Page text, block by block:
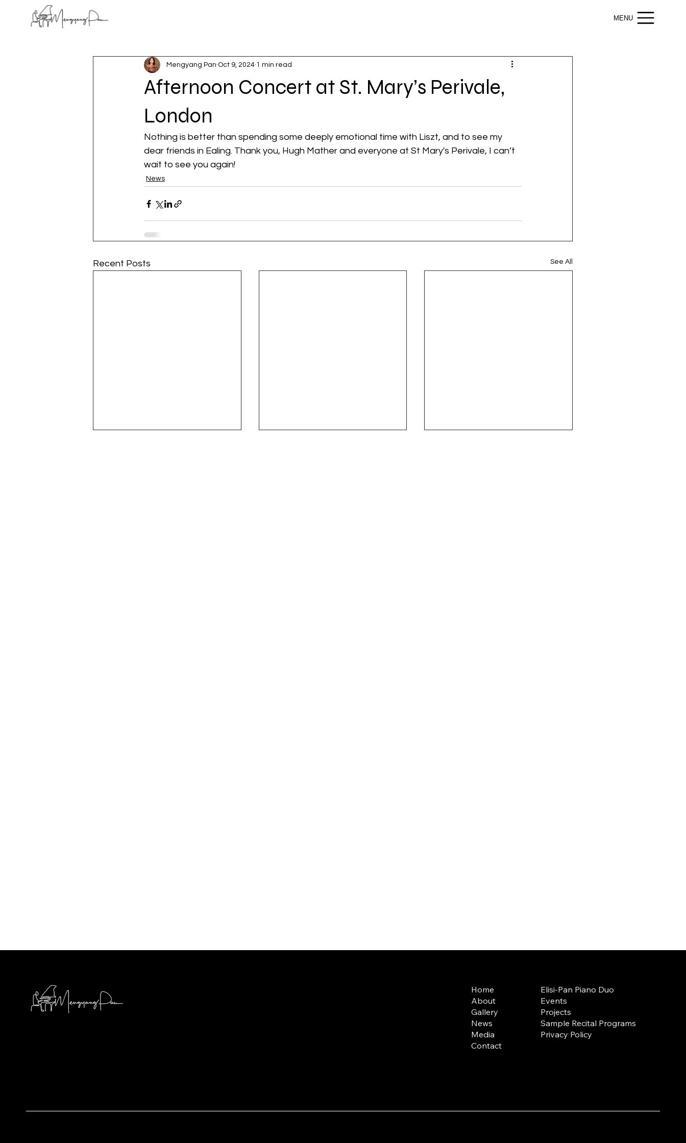
MENU
Afternoon Concert at St. Mary’s Perivale,
London
Mengyang Pan Oct 9, 2024 1 min read
Nothing is better than spending some deeply emotional time with Liszt, and to see my
dear friends in Ealing. Thank you, Hugh Mather and everyone at St Mary's Perivale, I can’t
wait to see you again!
News
Recent Posts See All
Home
About
Gallery
News
Media
Contact
Elisi-Pan Piano Duo
Events
Projects
Sample Recital Programs
Privacy Policy